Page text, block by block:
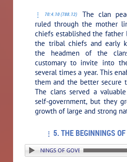
70:4.10 (788.12)
The clan
ruled through the mother
chiefs established the father
the tribal chiefs and early
the headmen of the
customary to invite into
several times a year. This
them and the better secure
The clans served a
self-government, but they
growth of large and strong
5. THE BEGINNINGS
BEGINNINGS OF GOVERNMENT